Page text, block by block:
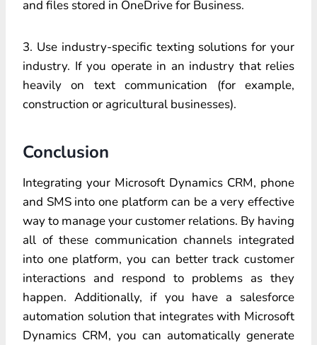
and files stored in OneDrive for Business.
3. Use industry-specific texting solutions for your
industry. If you operate in an industry that relies
heavily on text communication (for example,
construction or agricultural businesses).
Conclusion
Integrating your Microsoft Dynamics CRM, phone
and SMS into one platform can be a very effective
way to manage your customer relations. By having
all of these communication channels integrated
into one platform, you can better track customer
interactions and respond to problems as they
happen. Additionally, if you have a salesforce
automation solution that integrates with Microsoft
Dynamics CRM, you can automatically generate